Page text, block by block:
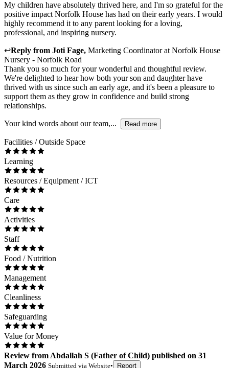
My children have absolutely thrived here, and I'm so grateful for the
positive impact Norfolk House has had on their early years. I would
highly recommend it to any parent looking for a loving,
professional, and inspiring nursery.
↩Reply from Joti Fage, Marketing Coordinatorat Norfolk House
Nursery - Norfolk Road
Thank you so much for your wonderful and thoughtful review.
We're delighted to hear how both your son and daughter have
thrived with us since such an early age, and it's been a pleasure to
support them as they grow in confidence and build strong
relationships.
Your kind words about our team,... Read more
Facilities / Outside Space
Learning
Resources / Equipment / ICT
Care
Activities
Staff
Food / Nutrition
Management
Cleanliness
Safeguarding
Value for Money
Review from Abdallah S (Father of Child) published on 31
March 2026 Submitted via Website• Report